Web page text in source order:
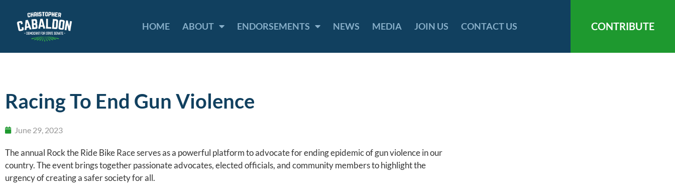
HOME ABOUT ENDORSEMENTS NEWS MEDIA JOIN US CONTACT US CONTRIBUTE
Racing To End Gun Violence
June 29, 2023
The annual Rock the Ride Bike Race serves as a powerful platform to advocate for ending epidemic of gun violence in our
country. The event brings together passionate advocates, elected officials, and community members to highlight the
urgency of creating a safer society for all.